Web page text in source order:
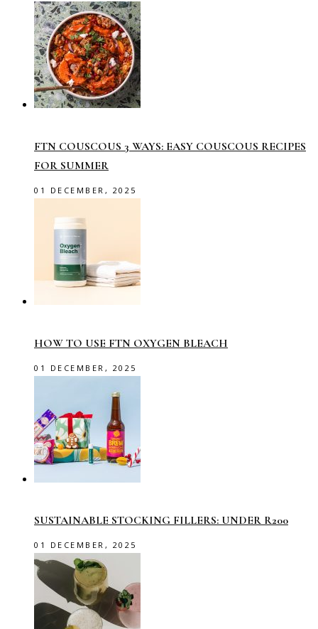
FTN COUSCOUS 3 WAYS: EASY COUSCOUS RECIPES
FOR SUMMER
01 DECEMBER, 2025
HOW TO USE FTN OXYGEN BLEACH
01 DECEMBER, 2025
SUSTAINABLE STOCKING FILLERS: UNDER R200
01 DECEMBER, 2025